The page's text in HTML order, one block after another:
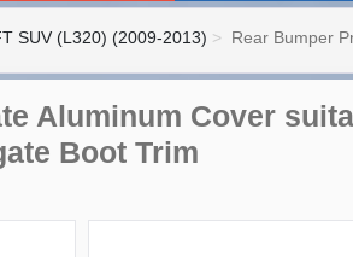
SUV (L320) (2009-2013) Rear Bumper
Aluminum Cover
Boot Trim